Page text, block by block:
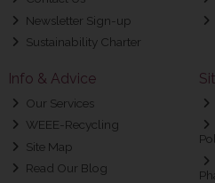
Newsletter Sign-up
Sustainability Charter
Info & Advice
Our Services
WEEE-Recycling
Site Map
Read Our Blog